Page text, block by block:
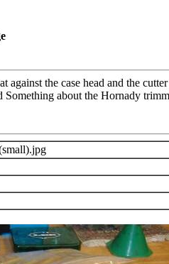
the case head and the
Something about the Hornady